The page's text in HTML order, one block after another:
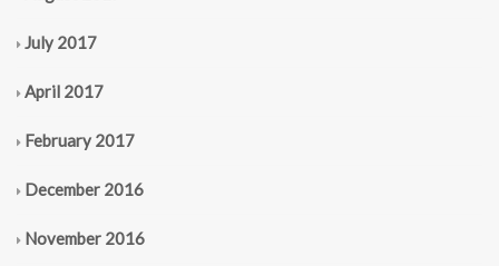
July 2017
April 2017
February 2017
December 2016
November 2016